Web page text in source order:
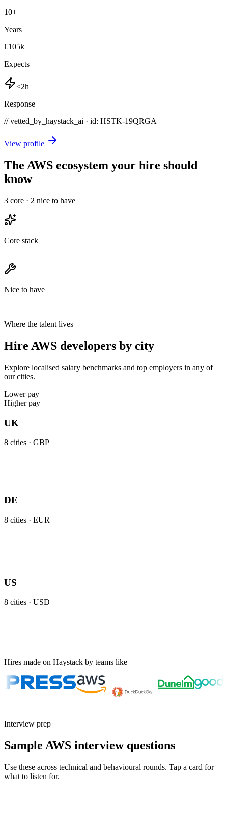
10+
Years
€105k
Expects
<2h
Response
// vetted_by_haystack_ai · id: HSTK-19QRGA
View profile
The AWS ecosystem your hire should
know
3 core · 2 nice to have
Core stack
Nice to have
Where the talent lives
Hire AWS developers by city
Explore localised salary benchmarks and top employers in any of
our cities.
Lower pay
Higher pay
UK
8 cities · GBP
DE
8 cities · EUR
US
8 cities · USD
Hires made on Haystack by teams like
Interview prep
Sample AWS interview questions
Use these across technical and behavioural rounds. Tap a card for
what to listen for.